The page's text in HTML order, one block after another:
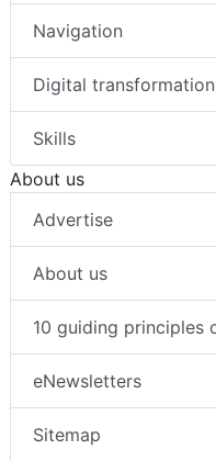
Navigation
Digital transformation
Skills
About us
Advertise
About us
10 guiding principles
eNewsletters
Sitemap